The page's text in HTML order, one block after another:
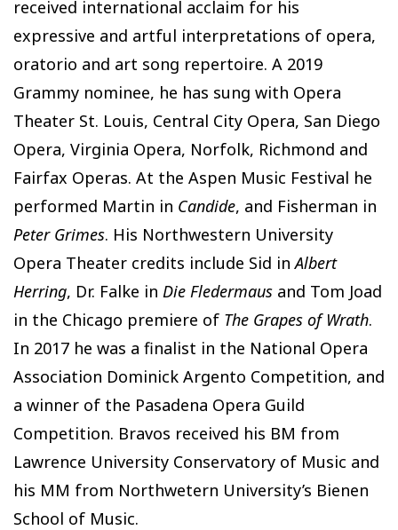
received international acclaim for his
expressive and artful interpretations of opera,
oratorio and art song repertoire. A 2019
Grammy nominee, he has sung with Opera
Theater St. Louis, Central City Opera, San Diego
Opera, Virginia Opera, Norfolk, Richmond and
Fairfax Operas. At the Aspen Music Festival he
performed Martin in Candide, and Fisherman in
Peter Grimes. His Northwestern University
Opera Theater credits include Sid inAlbert
Herring, Dr. Falke in Die Fledermaus and Tom Joad
in the Chicago premiere of The Grapes of Wrath.
In 2017 he was a finalist in the National Opera
Association Dominick Argento Competition, and
a winner of the Pasadena Opera Guild
Competition. Bravos received his BM from
Lawrence University Conservatory of Music and
his MM from Northwetern University’s Bienen
School of Music.